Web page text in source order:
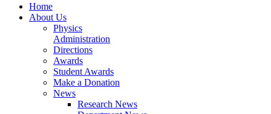
Home
About Us
Physics
Administration
Directions
Awards
Student Awards
Make a Donation
News
Research News